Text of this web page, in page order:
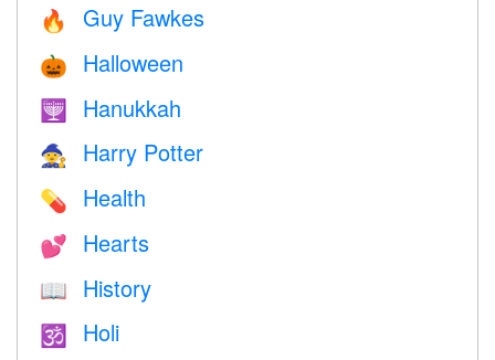
🔥 Guy Fawkes
🎃 Halloween
🕎 Hanukkah
🧙 Harry Potter
💊 Health
💕 Hearts
📖 History
🕉 Holi